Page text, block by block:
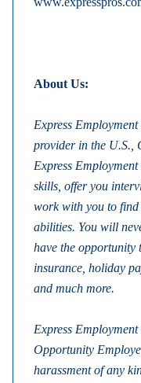
About Us:
Express
provider in the U.S.,
Express
skills, offer you
work with you to find
abilities. You will
have the opportunity
insurance, holiday
and much more.
Express
Opportunity
harassment of any